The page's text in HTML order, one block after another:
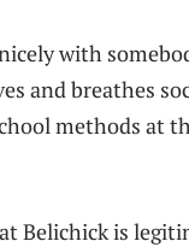
with
and breathes
methods at
Belichick is